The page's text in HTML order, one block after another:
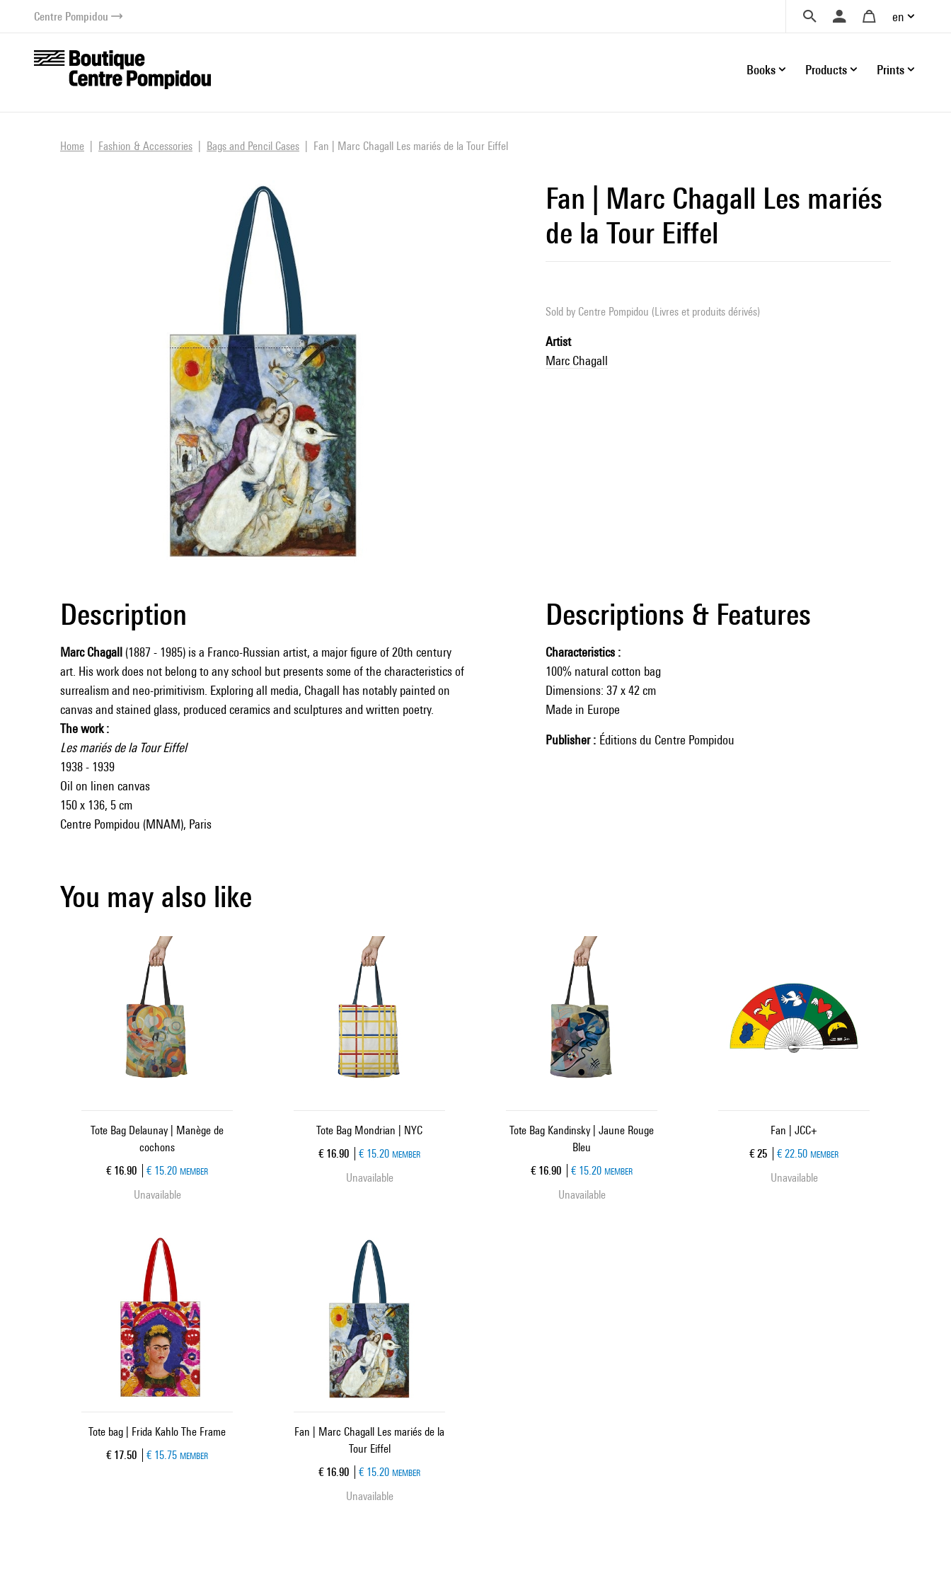
contentCentre Pompidou en
Books Products Prints
Home Fashion & Accessories Bags and Pencil Cases Fan | Marc Chagall Les mariés de la Tour Eiffel
Fan | Marc Chagall Les mariés
de la Tour Eiffel
Sold by Centre Pompidou (Livres et produits dérivés)
Artist
Marc Chagall
Description
Marc Chagall(1887 - 1985) is a Franco-Russian artist, a major figure of 20th century
art. His work does not belong to any school but presents some of the characteristics of
surrealism and neo-primitivism. Exploring all media, Chagall has notably painted on
canvas and stained glass, produced ceramics and sculptures and written poetry.
The work :
Les mariés de la Tour Eiffel
1938 - 1939
Oil on linen canvas
150 x 136, 5 cm
Centre Pompidou (MNAM), Paris
Descriptions & Features
Characteristics
100% natural cotton bag
Dimensions: 37 x 42 cm
Made in Europe
Publisher Éditions du Centre Pompidou
You may also like
Tote Bag Delaunay | Manège de
cochons
Current price
€ 16.90 € 15.20 MEMBER
Unavailable
Tote Bag Mondrian | NYC
Current price
€ 16.90 € 15.20 MEMBER
Unavailable
Tote Bag Kandinsky | Jaune Rouge
Bleu
Current price
€ 16.90 € 15.20 MEMBER
Unavailable
Fan | JCC+
Current price
€ 25 € 22.50 MEMBER
Unavailable
Tote bag | Frida Kahlo The Frame
Current price
€ 17.50 € 15.75 MEMBER
Fan | Marc Chagall Les mariés de la
Tour Eiffel
Current price
€ 16.90 € 15.20 MEMBER
Unavailable